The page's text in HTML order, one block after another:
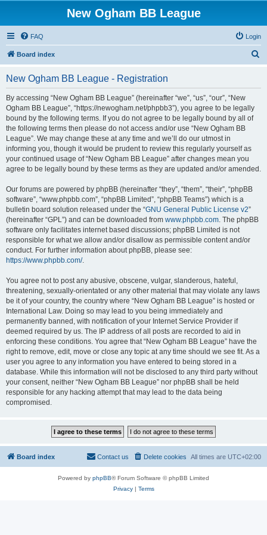
New Ogham BB League
FAQ Login
Board index
New Ogham BB League - Registration
By accessing “New Ogham BB League” (hereinafter “we”, “us”, “our”, “New
Ogham BB League”, “https://newogham.net/phpbb3”), you agree to be legally
bound by the following terms. If you do not agree to be legally bound by all of
the following terms then please do not access and/or use “New Ogham BB
League”. We may change these at any time and we’ll do our utmost in
informing you, though it would be prudent to review this regularly yourself as
your continued usage of “New Ogham BB League” after changes mean you
agree to be legally bound by these terms as they are updated and/or amended.
Our forums are powered by phpBB (hereinafter “they”, “them”, “their”, “phpBB
software”, “www.phpbb.com”, “phpBB Limited”, “phpBB Teams”) which is a
bulletin board solution released under the “GNU General Public License v2”
(hereinafter “GPL”) and can be downloaded from www.phpbb.com. The phpBB
software only facilitates internet based discussions; phpBB Limited is not
responsible for what we allow and/or disallow as permissible content and/or
conduct. For further information about phpBB, please see:
https://www.phpbb.com/.
You agree not to post any abusive, obscene, vulgar, slanderous, hateful,
threatening, sexually-orientated or any other material that may violate any laws
be it of your country, the country where “New Ogham BB League” is hosted or
International Law. Doing so may lead to you being immediately and
permanently banned, with notification of your Internet Service Provider if
deemed required by us. The IP address of all posts are recorded to aid in
enforcing these conditions. You agree that “New Ogham BB League” have the
right to remove, edit, move or close any topic at any time should we see fit. As a
user you agree to any information you have entered to being stored in a
database. While this information will not be disclosed to any third party without
your consent, neither “New Ogham BB League” nor phpBB shall be held
responsible for any hacking attempt that may lead to the data being
compromised.
Board index All times are UTC+02:00
Delete cookies
Contact us
Powered by phpBB® Forum Software © phpBB Limited
Privacy| Terms